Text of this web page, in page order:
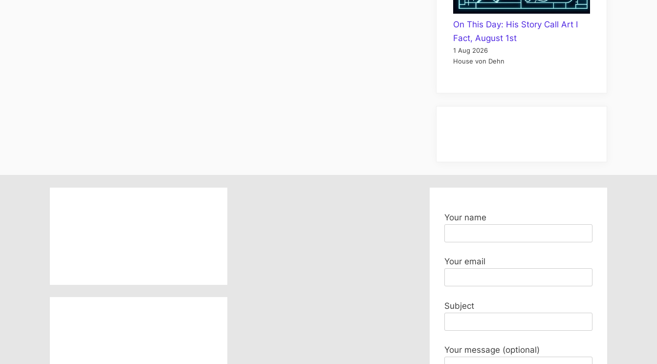
On This Day: His Story Call Art I
Fact, August 1st
1 Aug 2026
House von Dehn
Your name
Your email
Subject
Your message (optional)